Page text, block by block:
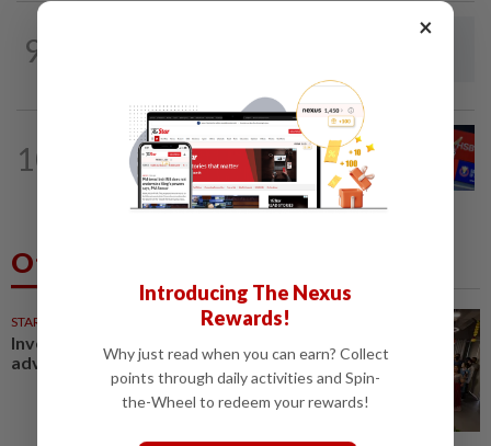
9
10
BADMINTON 1d ago
No double effort needed for pairs to
reunite for World Championships
Others Also Read
STARPICKS
Investing in Malaysia’s talent
advantage
×
Introducing The Nexus
Rewards!
Why just read when you can earn? Collect
points through daily activities and Spin-
the-Wheel to redeem your rewards!